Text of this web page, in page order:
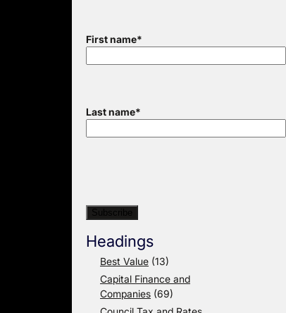
First name*
Last name*
Headings
Best Value (13)
Capital Finance and
Companies (69)